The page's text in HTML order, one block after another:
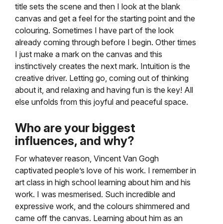
title sets the scene and then I look at the blank
canvas and get a feel for the starting point and the
colouring. Sometimes I have part of the look
already coming through before I begin. Other times
I just make a mark on the canvas and this
instinctively creates the next mark. Intuition is the
creative driver. Letting go, coming out of thinking
about it, and relaxing and having fun is the key! All
else unfolds from this joyful and peaceful space.
Who are your biggest
influences, and why?
For whatever reason, Vincent Van Gogh
captivated people’s love of his work. I remember in
art class in high school learning about him and his
work. I was mesmerised. Such incredible and
expressive work, and the colours shimmered and
came off the canvas. Learning about him as an